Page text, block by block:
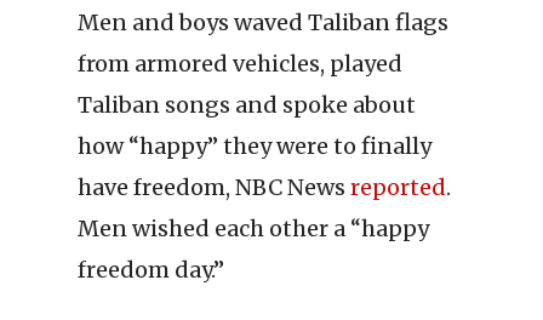
Men and boys waved Taliban flags
from armored vehicles, played
Taliban songs and spoke about
how “happy” they were to finally
have freedom, NBC News reported.
Men wished each other a “happy
freedom day.”